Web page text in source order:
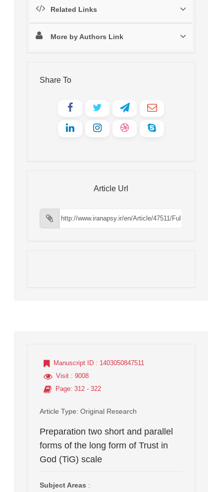
Related Links
More by Authors Link
Share To
Article Url
Manuscript ID : 1403050847511
Visit : 9008
Page: 312 - 322
Article Type: Original Research
Preparation two short and parallel
forms of the long form of Trust in
God (TiG) scale
Subject Areas :